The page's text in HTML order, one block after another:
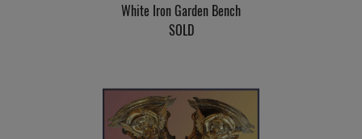
White Iron Garden Bench
SOLD